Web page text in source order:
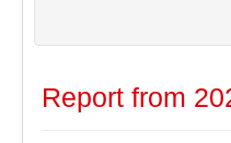
Report from